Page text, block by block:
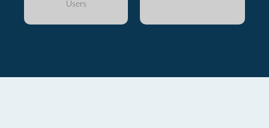
Users